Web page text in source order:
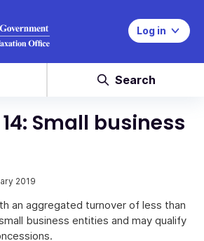
Log in
Search
Small business
2019
an aggregated turnover of less than
business entities and may qualify